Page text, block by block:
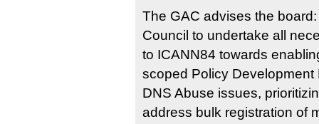
The GAC advises the
Council to undertake all
to ICANN84 towards
scoped Policy
DNS Abuse issues,
address bulk registration of